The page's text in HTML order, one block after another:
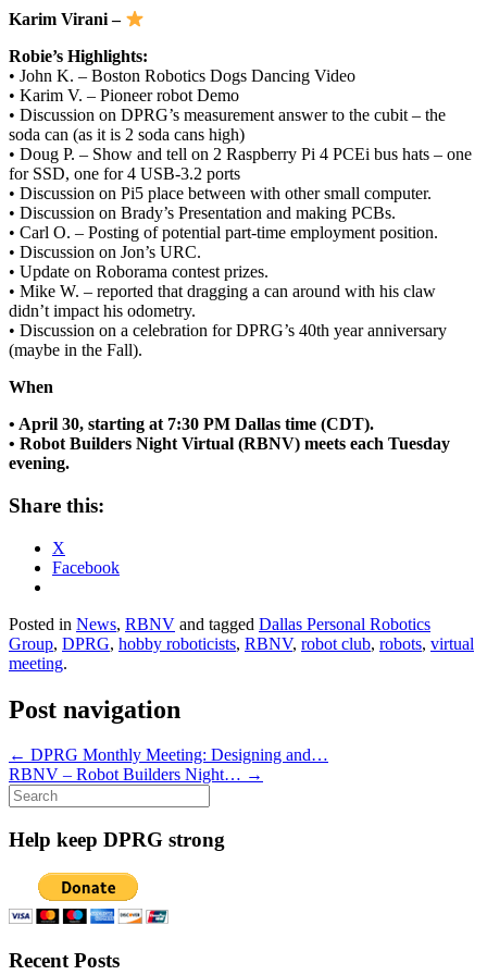
Karim Virani –
Robie’s Highlights:
• John K. – Boston Robotics Dogs Dancing Video
• Karim V. – Pioneer robot Demo
• Discussion on DPRG’s measurement answer to the cubit – the
soda can (as it is 2 soda cans high)
• Doug P. – Show and tell on 2 Raspberry Pi 4 PCEi bus hats – one
for SSD, one for 4 USB-3.2 ports
• Discussion on Pi5 place between with other small computer.
• Discussion on Brady’s Presentation and making PCBs.
• Carl O. – Posting of potential part-time employment position.
• Discussion on Jon’s URC.
• Update on Roborama contest prizes.
• Mike W. – reported that dragging a can around with his claw
didn’t impact his odometry.
• Discussion on a celebration for DPRG’s 40th year anniversary
(maybe in the Fall).
When
• April 30, starting at 7:30 PM Dallas time (CDT).
• Robot Builders Night Virtual (RBNV) meets each Tuesday
evening.
Share this:
X
Facebook
Posted in News, RBNV and tagged Dallas Personal Robotics
Group, DPRG, hobby roboticists, RBNV, robot club, robots, virtual
meeting.
Post navigation
← DPRG Monthly Meeting: Designing and…
RBNV – Robot Builders Night… →
Search
for:
Help keep DPRG strong
Recent Posts